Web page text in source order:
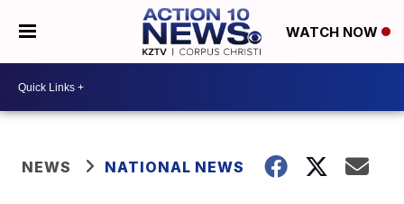
WATCH NOW
NEWS NATIONAL NEWS